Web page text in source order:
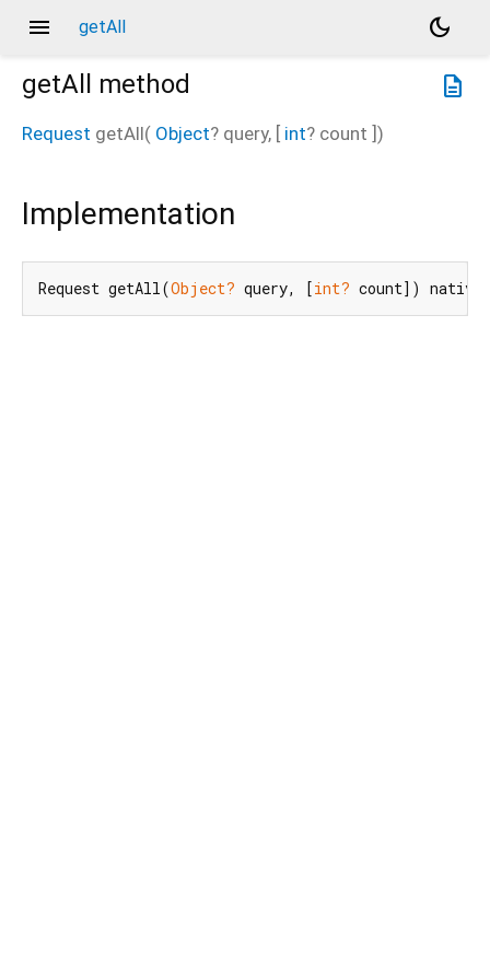
menu getAll
dark_mode
description
getAll method
Request getAll( Object? query, [ int? count ])
Implementation
Request getAll(Object? query, [int? count])